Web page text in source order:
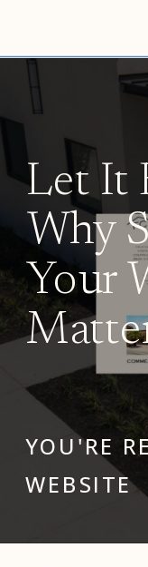
YOU'RE
Let It
Why
Your
WEBSITE